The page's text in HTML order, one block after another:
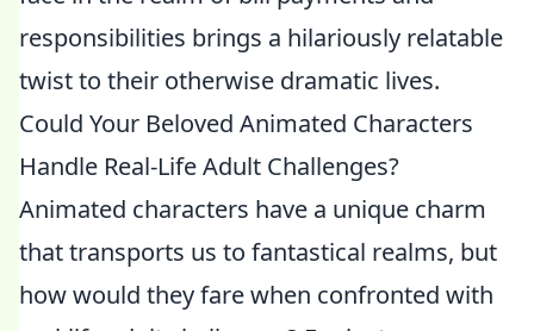
responsibilities brings a hilariously relatable
twist to their otherwise dramatic lives.
Could Your Beloved Animated Characters
Handle Real-Life Adult Challenges?
Animated characters have a unique charm
that transports us to fantastical realms, but
how would they fare when confronted with